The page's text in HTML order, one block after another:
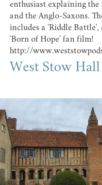
enthusiast explaining
and the Anglo-Saxons.
includes a 'Riddle
'Born of Hope' fan film!
http://
West Stow Hall